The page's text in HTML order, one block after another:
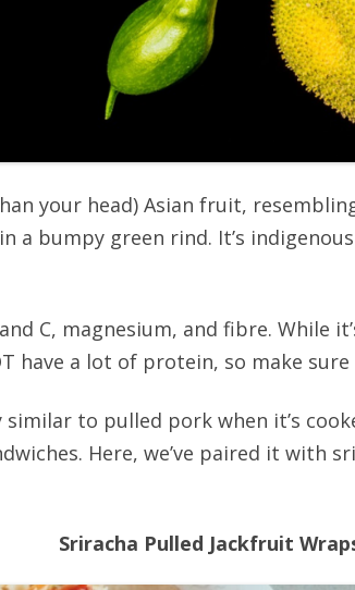
your head) Asian fruit,
a bumpy green rind. It’s
C, magnesium, and fibre. While
have a lot of protein, so make
similar to pulled pork when it’s
Here, we’ve paired it with
Sriracha Pulled Jackfruit